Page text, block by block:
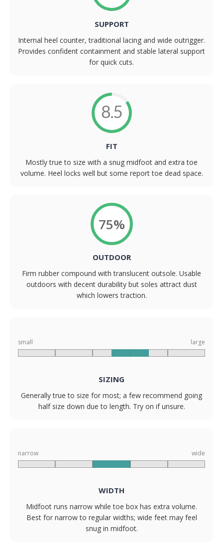
SUPPORT
Internal heel counter, traditional lacing and wide outrigger.
Provides confident containment and stable lateral support
for quick cuts.
8.5
FIT
Mostly true to size with a snug midfoot and extra toe
volume. Heel locks well but some report toe dead space.
75%
OUTDOOR
Firm rubber compound with translucent outsole. Usable
outdoors with decent durability but soles attract dust
which lowers traction.
small large
SIZING
Generally true to size for most; a few recommend going
half size down due to length. Try on if unsure.
narrow wide
WIDTH
Midfoot runs narrow while toe box has extra volume.
Best for narrow to regular widths; wide feet may feel
snug in midfoot.